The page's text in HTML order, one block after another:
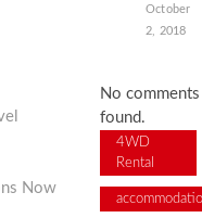
Now
October
2, 2018
No comments
found.
4WD
Rental